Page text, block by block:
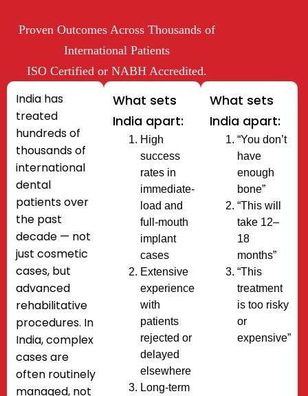
Proven Outcomes Across Thousands of
International Patients​
ISO Certified or NABH Accredited.
India has
treated
hundreds of
thousands of
international
dental
patientsover
the past
decade — not
just cosmetic
cases, but
advanced
rehabilitative
procedures. In
India, complex
cases are
often routinely
managed, not
What sets
India apart:
High
success
rates in
immediate-
load and
full-mouth
implant
cases
Extensive
experience
with
patients
rejected or
delayed
elsewhere
Long-term
What sets
India apart:
“You don’t
have
enough
bone”
“This will
take 12–
18
months”
“This
treatment
is too risky
or
expensive”